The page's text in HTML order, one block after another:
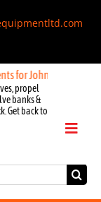
John Deere,
propel
banks &
Get back to
Toggle